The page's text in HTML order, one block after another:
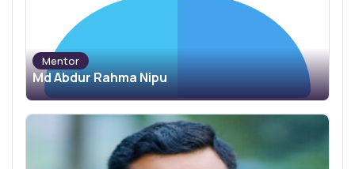
Mentor
Md Abdur Rahma Nipu